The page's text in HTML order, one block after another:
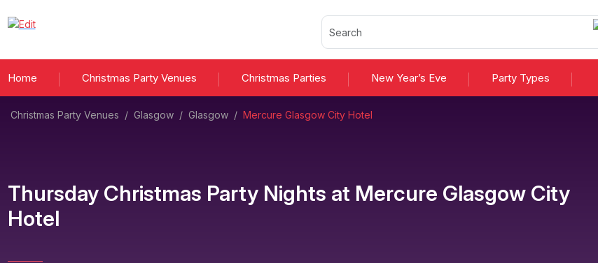
Home Christmas Party Venues Christmas Parties New Year’s Eve Party Types
Christmas Party Venues / Glasgow / Glasgow / Mercure Glasgow City Hotel
Thursday Christmas Party Nights at Mercure Glasgow City
Hotel